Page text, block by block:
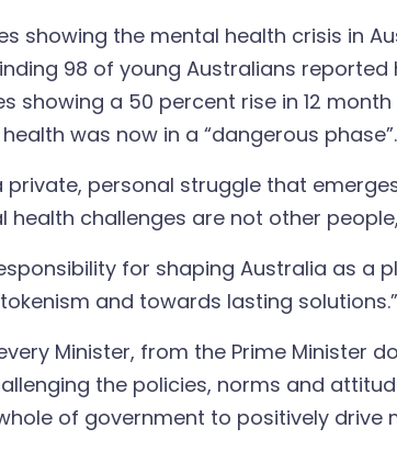
showing the mental health crisis in
98 of young Australians
showing a 50 percent rise in 12
was now in a “dangerous phase”.
private, personal struggle that
challenges are not other
for shaping Australia as a
and towards lasting solutions.”
Minister, from the Prime Minister
the policies, norms and
of government to positively drive